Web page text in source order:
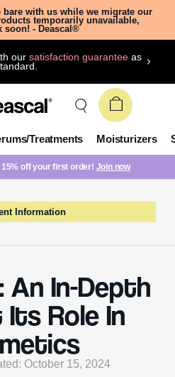
with us while we migrate our
temporarily unavailable,
soon! - Deascal®
oursatisfaction guarantee as
Treatments Moisturizers
off your first order! Join now
Information
An In-Depth
Role In
October 15, 2024